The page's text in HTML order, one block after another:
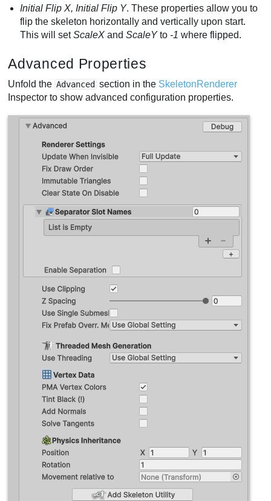
Initial Flip X, Initial Flip Y. These properties allow you to
flip the skeleton horizontally and vertically upon start.
This will setScaleX andScaleYto -1 where flipped.
Advanced Properties
Unfold the Advanced section in the SkeletonRenderer
Inspector to show advanced configuration properties.